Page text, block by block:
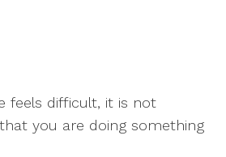
feels difficult, it is not
you are doing something